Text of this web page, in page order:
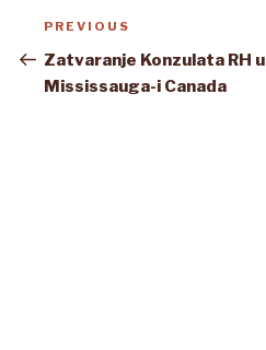
Post
navigation
Previous
Post
PREVIOUS
Zatvaranje Konzulata RH u
Mississauga-i Canada